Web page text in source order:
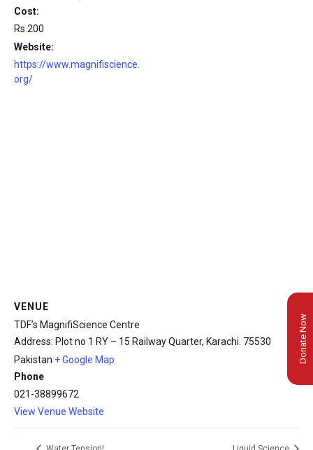
Cost:
Rs.200
Website:
https://www.magnifiscience.
org/
VENUE
TDF’s MagnifiScience Centre
Address: Plot no 1 RY – 15 Railway Quarter, Karachi. 75530
Pakistan + Google Map
Phone
021-38899672
View Venue Website
Donate Now